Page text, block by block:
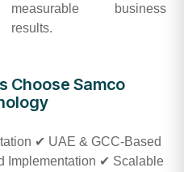
measurable business
results.
Choose Samco
✔ UAE & GCC-Based
Implementation ✔ Scalable